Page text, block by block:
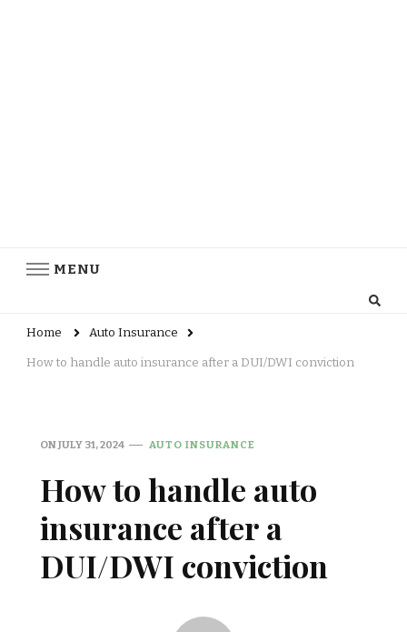
MENU
Home Auto Insurance
How to handle auto insurance after a DUI/DWI conviction
ONJULY 31, 2024 AUTO INSURANCE
How to handle auto
insurance after a
DUI/DWI conviction